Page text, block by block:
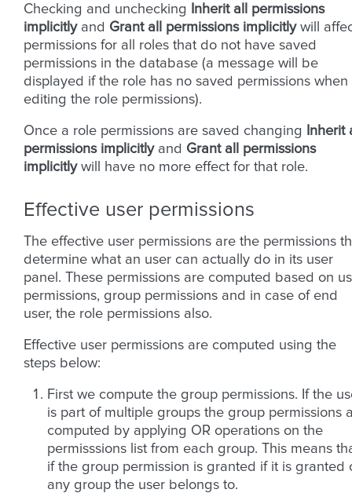
Checking and unchecking
Inherit all permissions
implicitlyand Grant all permissions implicitlywill
permissions for all roles that do not have saved
permissions in the database (a message will be
displayed if the role has no saved permissions when
editing the role permissions).
Once a role permissions are saved changing
Inherit
permissions implicitlyand Grant all permissions
implicitlywill have no more effect for that role.
Effective user permissions
The effective user permissions are the permissions
determine what an user can actually do in its user
panel. These permissions are computed based on
permissions, group permissions and in case of end
user, the role permissions also.
Effective user permissions are computed using the
steps below:
First we compute the group permissions. If the
is part of multiple groups the group permissions
computed by applying OR operations on the
permisssions list from each group. This means
if the group permission is granted if it is granted
any group the user belongs to.